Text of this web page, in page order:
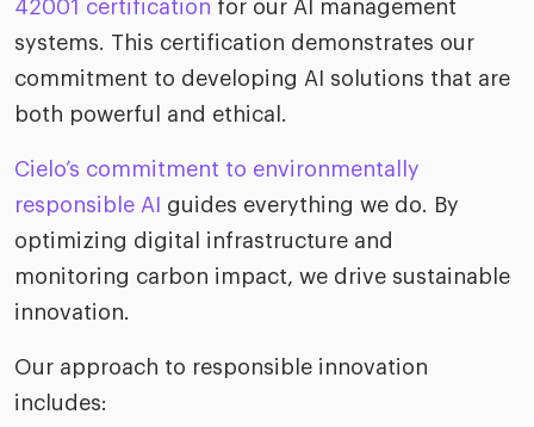
42001 certification for our AI management
systems. This certification demonstrates our
commitment to developing AI solutions that are
both powerful and ethical.
Cielo’s commitment to environmentally
responsible AI
guides everything we do. By
optimizing digital infrastructure and
monitoring carbon impact, we drive sustainable
innovation.
Our approach to responsible innovation
includes: